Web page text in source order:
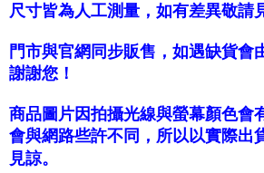
宅配 新竹物流
國家/地區配送-香港(順豐快遞)
尺寸皆為人工測量，如有差異敬請
門市與官網同步販售，如遇缺貨會
謝謝您！
商品圖片因拍攝光線與螢幕顏色會
會與網路些許不同，所以以實際出
見諒。